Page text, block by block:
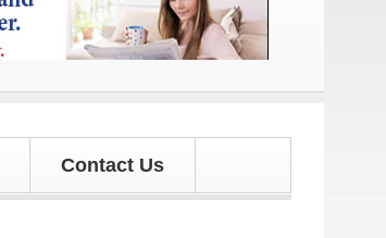
Contact Us